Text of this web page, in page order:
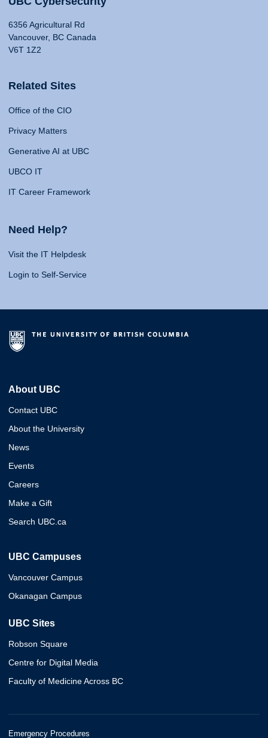
6356 Agricultural Rd
Vancouver, BC Canada
V6T 1Z2
Related Sites
Office of the CIO
Privacy Matters
Generative AI at UBC
UBCO IT
IT Career Framework
Need Help?
Visit the IT Helpdesk
Login to Self-Service
About UBC
Contact UBC
About the University
News
Events
Careers
Make a Gift
Search UBC.ca
UBC Campuses
Vancouver Campus
Okanagan Campus
UBC Sites
Robson Square
Centre for Digital Media
Faculty of Medicine Across BC
Emergency Procedures